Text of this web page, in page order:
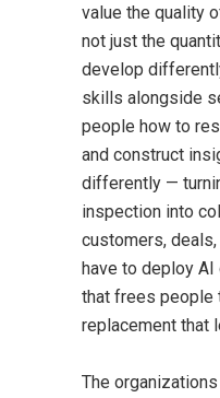
value the quality
not just the
develop
skills alongside
people how to
and construct
differently —
inspection into
customers,
have to deploy
that frees people
replacement that
The